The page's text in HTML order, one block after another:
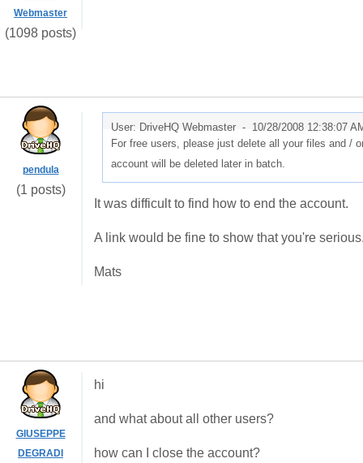
Webmaster
(1098 posts)
pendula
(1 posts)
User: DriveHQ Webmaster - 10/28/2008 12:38:07
For free users, please just delete all your files and /
account will be deleted later in batch.
It was difficult to find how to end the account.
A link would be fine to show that you're
Mats
GIUSEPPE
DEGRADI
hi
and what about all other users?
how can I close the account?